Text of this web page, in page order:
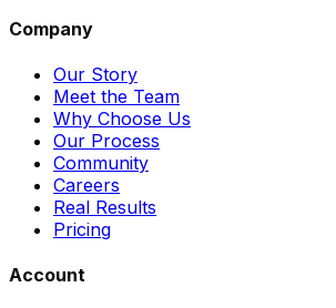
Company
Our Story
Meet the Team
Why Choose Us
Our Process
Community
Careers
Real Results
Pricing
Account